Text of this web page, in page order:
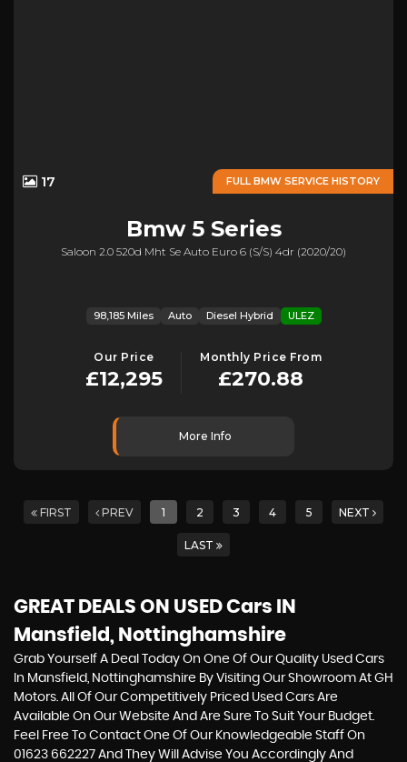
FULL BMW SERVICE HISTORY
17
Bmw5 Series
Saloon 2.0 520d Mht Se Auto Euro 6 (s/s) 4dr (2020/20)
98,185 Miles Auto Diesel Hybrid ULEZ
Our Price
£12,295
Monthly Price From
£270.88
More Info
FIRST PREV 1 2 3 4 5 NEXT
LAST
GREAT DEALS ON USED Cars IN
Mansfield, Nottinghamshire
Grab Yourself A Deal Today On One Of Our Quality Used Cars
In Mansfield, Nottinghamshire By Visiting Our Showroom At GH
Motors. All Of Our Competitively Priced Used Cars Are
Available On Our Website And Are Sure To Suit Your Budget.
Feel Free To Contact One Of Our Knowledgeable Staff On
01623 662227 And They Will Advise You Accordingly And